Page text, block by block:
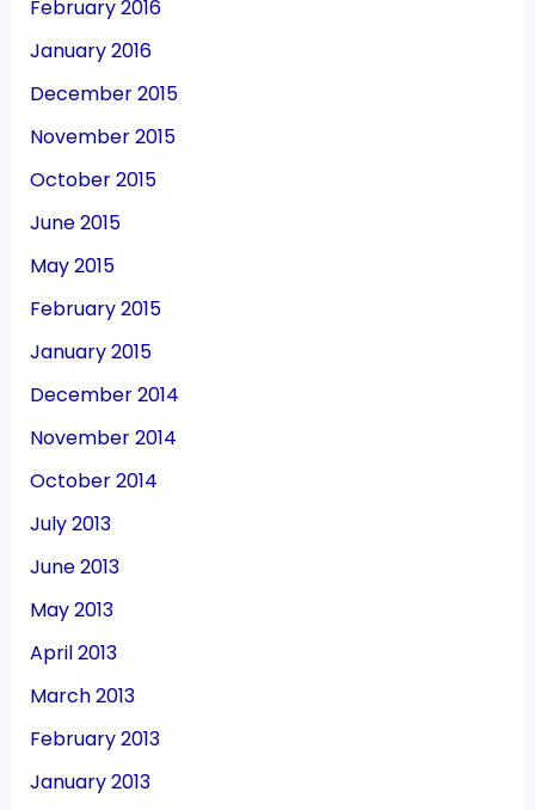
February 2016
January 2016
December 2015
November 2015
October 2015
June 2015
May 2015
February 2015
January 2015
December 2014
November 2014
October 2014
July 2013
June 2013
May 2013
April 2013
March 2013
February 2013
January 2013